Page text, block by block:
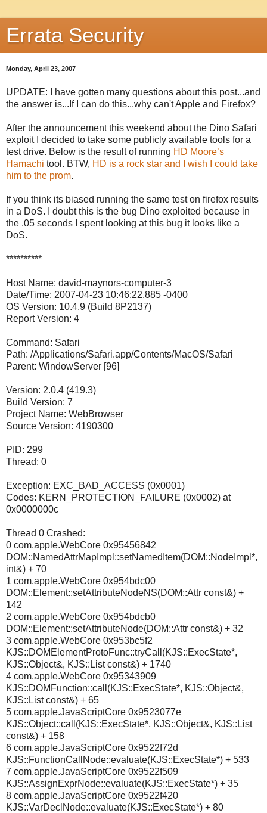
Errata Security
Monday, April 23, 2007
UPDATE: I have gotten many questions about this post...and
the answer is...If I can do this...why can't Apple and Firefox?
After the announcement this weekend about the Dino Safari
exploit I decided to take some publicly available tools for a
test drive. Below is the result of running HD Moore’s
Hamachi tool. BTW, HD is a rock star and I wish I could take
him to the prom.
If you think its biased running the same test on firefox results
in a DoS. I doubt this is the bug Dino exploited because in
the .05 seconds I spent looking at this bug it looks like a
DoS.
**********
Host Name: david-maynors-computer-3
Date/Time: 2007-04-23 10:46:22.885 -0400
OS Version: 10.4.9 (Build 8P2137)
Report Version: 4
Command: Safari
Path: /Applications/Safari.app/Contents/MacOS/Safari
Parent: WindowServer [96]
Version: 2.0.4 (419.3)
Build Version: 7
Project Name: WebBrowser
Source Version: 4190300
PID: 299
Thread: 0
Exception: EXC_BAD_ACCESS (0x0001)
Codes: KERN_PROTECTION_FAILURE (0x0002) at
0x0000000c
Thread 0 Crashed:
0 com.apple.WebCore 0x95456842
DOM::NamedAttrMapImpl::setNamedItem(DOM::NodeImpl*,
int&) + 70
1 com.apple.WebCore 0x954bdc00
DOM::Element::setAttributeNodeNS(DOM::Attr const&) +
142
2 com.apple.WebCore 0x954bdcb0
DOM::Element::setAttributeNode(DOM::Attr const&) + 32
3 com.apple.WebCore 0x953bc5f2
KJS::DOMElementProtoFunc::tryCall(KJS::ExecState*,
KJS::Object&, KJS::List const&) + 1740
4 com.apple.WebCore 0x95343909
KJS::DOMFunction::call(KJS::ExecState*, KJS::Object&,
KJS::List const&) + 65
5 com.apple.JavaScriptCore 0x9523077e
KJS::Object::call(KJS::ExecState*, KJS::Object&, KJS::List
const&) + 158
6 com.apple.JavaScriptCore 0x9522f72d
KJS::FunctionCallNode::evaluate(KJS::ExecState*) + 533
7 com.apple.JavaScriptCore 0x9522f509
KJS::AssignExprNode::evaluate(KJS::ExecState*) + 35
8 com.apple.JavaScriptCore 0x9522f420
KJS::VarDeclNode::evaluate(KJS::ExecState*) + 80